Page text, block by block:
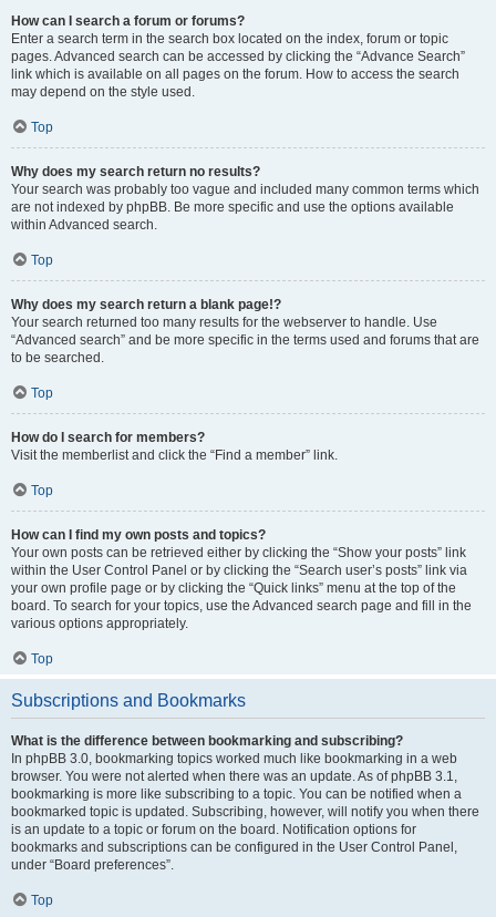
How can I search a forum or forums?
Enter a search term in the search box located on the index, forum or topic
pages. Advanced search can be accessed by clicking the “Advance Search”
link which is available on all pages on the forum. How to access the search
may depend on the style used.
Top
Why does my search return no results?
Your search was probably too vague and included many common terms which
are not indexed by phpBB. Be more specific and use the options available
within Advanced search.
Top
Why does my search return a blank page!?
Your search returned too many results for the webserver to handle. Use
“Advanced search” and be more specific in the terms used and forums that are
to be searched.
Top
How do I search for members?
Visit the memberlist and click the “Find a member” link.
Top
How can I find my own posts and topics?
Your own posts can be retrieved either by clicking the “Show your posts” link
within the User Control Panel or by clicking the “Search user’s posts” link via
your own profile page or by clicking the “Quick links” menu at the top of the
board. To search for your topics, use the Advanced search page and fill in the
various options appropriately.
Top
Subscriptions and Bookmarks
What is the difference between bookmarking and subscribing?
In phpBB 3.0, bookmarking topics worked much like bookmarking in a web
browser. You were not alerted when there was an update. As of phpBB 3.1,
bookmarking is more like subscribing to a topic. You can be notified when a
bookmarked topic is updated. Subscribing, however, will notify you when there
is an update to a topic or forum on the board. Notification options for
bookmarks and subscriptions can be configured in the User Control Panel,
under “Board preferences”.
Top